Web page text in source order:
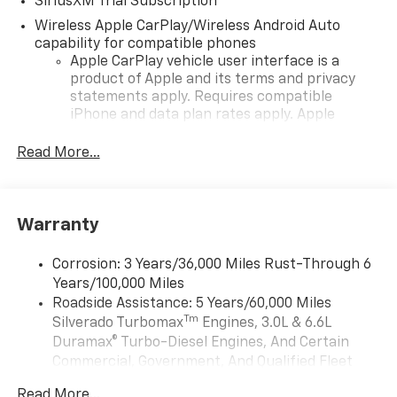
Wireless Apple CarPlay/Wireless Android Auto
capability for compatible phones
Apple CarPlay vehicle user interface is a
product of Apple and its terms and privacy
statements apply. Requires compatible
iPhone and data plan rates apply. Apple
iPhone and Apple Music are trademarks for
and its terms and privacy statements apply.
need an Android phone running Android 6 or
higher, an active data plan, and the Android
Auto app. Google, Android and Android Auto
are trademarks of Google LLC.
May require additional optional equipment
Terms and limitations apply. See
Read More...
Warranty
Corrosion: 3 Years/36,000 Miles Rust-Through 6
Years/100,000 Miles
Roadside Assistance: 5 Years/60,000 Miles
Silverado TurbomaxTm Engines, 3.0L & 6.6L
Duramax® Turbo-Diesel Engines, And Certain
Commercial, Government, And Qualified Fleet